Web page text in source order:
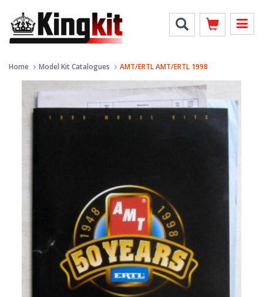
Home Model Kit Catalogues AMT/ERTL AMT/ERTL 1998